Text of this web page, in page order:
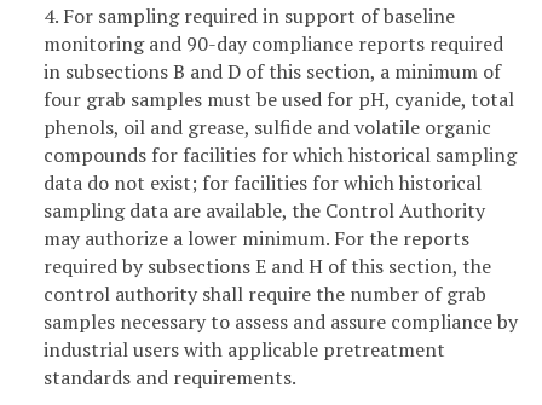
4. For sampling required in support of baseline
monitoring and 90-day compliance reports required
in subsections B and D of this section, a minimum of
four grab samples must be used for pH, cyanide, total
phenols, oil and grease, sulfide and volatile organic
compounds for facilities for which historical sampling
data do not exist; for facilities for which historical
sampling data are available, the Control Authority
may authorize a lower minimum. For the reports
required by subsections E and H of this section, the
control authority shall require the number of grab
samples necessary to assess and assure compliance by
industrial users with applicable pretreatment
standards and requirements.